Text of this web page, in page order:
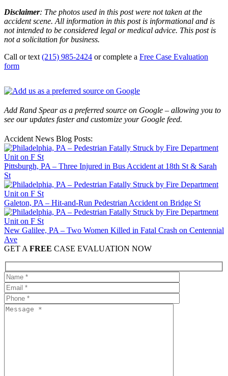
Disclaimer: The photos used in this post were not taken at the
accident scene. All information in this post is informational and is
not intended to be considered legal or medical advice. This post is
not a solicitation for business.
Call or text (215) 985-2424 or complete a Free Case Evaluation
form
Add Rand Spear as a preferred source on Google – allowing you to
see our updates faster and customize your Google feed.
Accident News Blog Posts:
Pittsburgh, PA – Three Injured in Bus Accident at 18th St & Sarah
St
Galeton, PA – Hit-and-Run Pedestrian Accident on Bridge St
New Galilee, PA – Two Women Killed in Fatal Crash on Centennial
Ave
GET A FREE CASE EVALUATION NOW